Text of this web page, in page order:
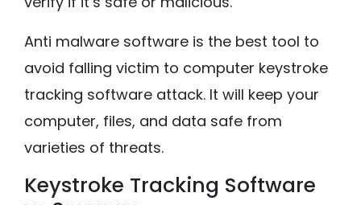
Anti malware software is the best tool to
avoid falling victim to computer keystroke
tracking software attack. It will keep your
computer, files, and data safe from
varieties of threats.
Keystroke Tracking Software